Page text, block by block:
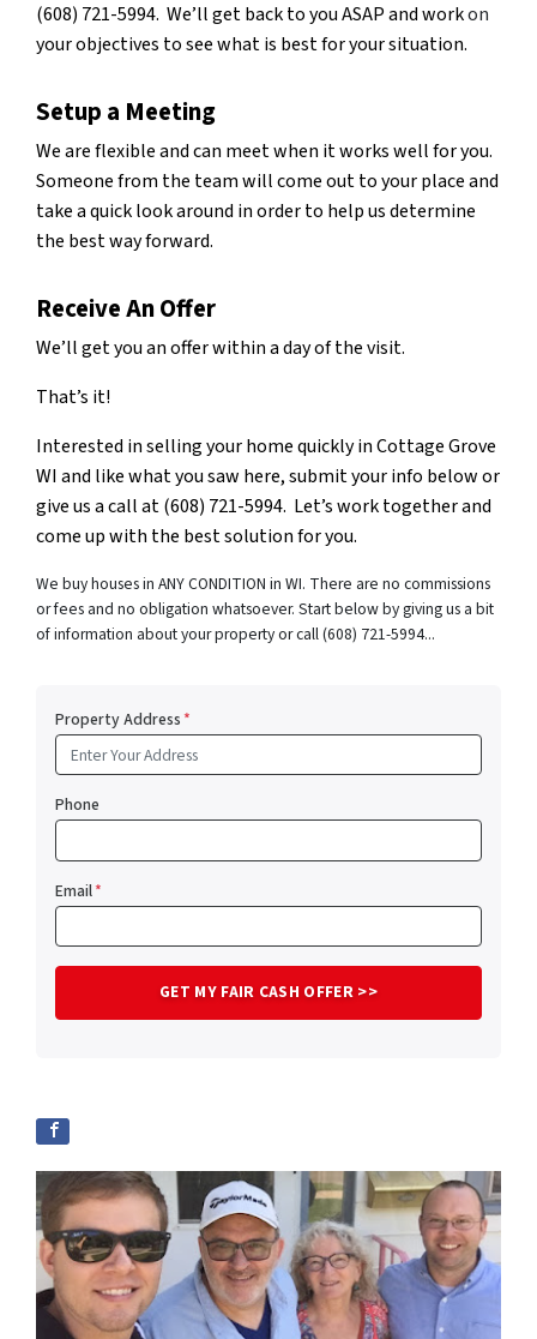
(608) 721-5994. We’ll get back to you ASAP and workon
your objectives to see what is best for your situation.
Setup a Meeting
We are flexible and can meet when it works well for you.
Someone from the team will come out to your place and
take a quick look around in order to help us determine
the best way forward.
Receive An Offer
We’ll get you an offer within a day of the visit.
That’s it!
Interested in selling your home quickly in Cottage Grove
WI and like what you saw here, submit your info below or
give us a call at (608) 721-5994. Let’s work together and
come up with the best solution for you.
We buy houses in ANY CONDITION in WI. There are no commissions
or fees and no obligation whatsoever. Start below by giving us a bit
of information about your property or call (608) 721-5994...
Property Address*
Phone
Email*